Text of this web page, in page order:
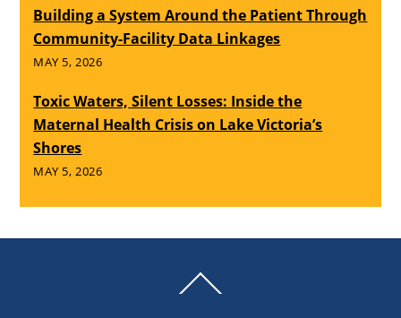
Building a System Around the Patient Through
Community-Facility Data Linkages
MAY 5, 2026
Toxic Waters, Silent Losses: Inside the
Maternal Health Crisis on Lake Victoria’s
Shores
MAY 5, 2026
To